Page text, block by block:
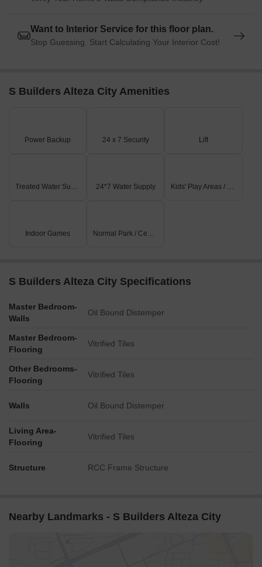
Want to Interior Service for this floor plan.
Stop Guessing. Start Calculating Your Interior Cost!
S Builders Alteza City Amenities
Power Backup 24 x 7 Security Lift
Treated Water Supply 24*7 Water Supply Kids' Play Areas / Sand Pits
Indoor Games Normal Park / Central Green
S Builders Alteza City Specifications
Master Bedroom-
Walls
Oil Bound Distemper
Master Bedroom-
Flooring
Vitrified Tiles
Other Bedrooms-
Flooring
Vitrified Tiles
Walls Oil Bound Distemper
Living Area-
Flooring
Vitrified Tiles
Structure RCC Frame Structure
Nearby Landmarks - S Builders Alteza City